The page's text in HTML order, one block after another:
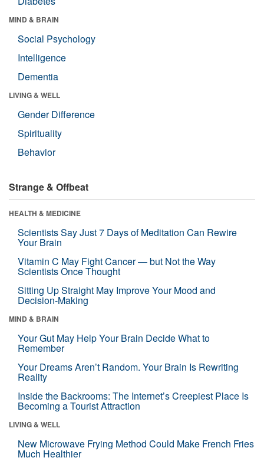
MIND & BRAIN
Social Psychology
Intelligence
Dementia
LIVING & WELL
Gender Difference
Spirituality
Behavior
Strange & Offbeat
HEALTH & MEDICINE
Scientists Say Just 7 Days of Meditation Can Rewire
Your Brain
Vitamin C May Fight Cancer — but Not the Way
Scientists Once Thought
Sitting Up Straight May Improve Your Mood and
Decision-Making
MIND & BRAIN
Your Gut May Help Your Brain Decide What to
Remember
Your Dreams Aren’t Random. Your Brain Is Rewriting
Reality
Inside the Backrooms: The Internet’s Creepiest Place Is
Becoming a Tourist Attraction
LIVING & WELL
New Microwave Frying Method Could Make French Fries
Much Healthier